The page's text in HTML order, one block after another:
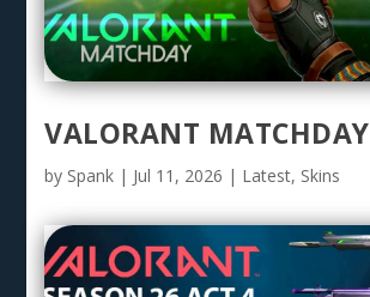
VALORANT MATCHDAY
by Spank | Jul 11, 2026 | Latest, Skins